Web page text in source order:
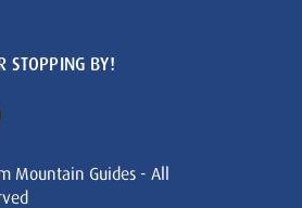
STOPPING BY!
Mountain Guides - All